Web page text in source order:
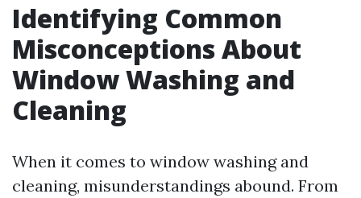
Identifying Common
Misconceptions About
Window Washing and
Cleaning
When it comes to window washing and
cleaning, misunderstandings abound. From